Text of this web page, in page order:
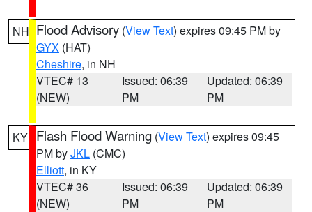
NH Flood Advisory (View Text) expires 09:45 PM by
GYX (HAT)
Cheshire, in NH
VTEC# 13
(NEW)
Issued: 06:39
PM
Updated: 06:39
PM
KY Flash Flood Warning (View Text) expires 09:45
PM byJKL (CMC)
Elliott, in KY
VTEC# 36
(NEW)
Issued: 06:39
PM
Updated: 06:39
PM